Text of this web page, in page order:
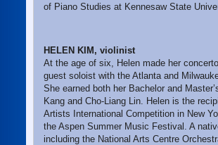
of Piano Studies at Kennesaw State
HELEN KIM, violinist
At the age of six, Helen made her
guest soloist with the Atlanta and
She earned both her Bachelor and
Kang and Cho-Liang Lin. Helen is the
Artists International Competition in New
the Aspen Summer Music Festival. A
including the National Arts Centre